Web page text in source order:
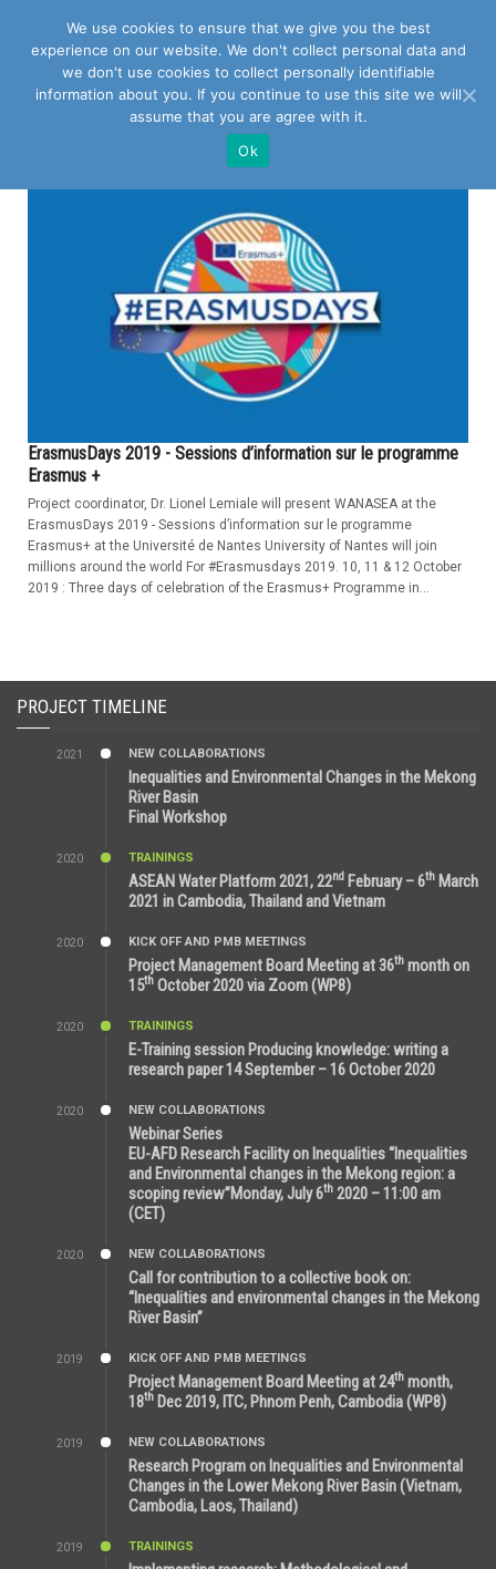
POSTS TAGGED WITH "EUROPE"
ErasmusDays 2019 - Sessions d’information sur le programme
Erasmus +
Project coordinator, Dr. Lionel Lemiale will present WANASEA at the
ErasmusDays 2019 - Sessions d’information sur le programme
Erasmus+ at the Université de Nantes University of Nantes will join
millions around the world For #Erasmusdays 2019. 10, 11 & 12 October
2019 : Three days of celebration of the Erasmus+ Programme in...
PROJECT TIMELINE
2021
NEW COLLABORATIONS
Inequalities and Environmental Changes in the Mekong
River Basin
Final Workshop
2020
TRAININGS
ASEAN Water Platform 2021, 22nd February – 6th March
2021 in Cambodia, Thailand and Vietnam
2020
KICK OFF AND PMB MEETINGS
Project Management Board Meeting at 36th month on
15th October 2020 via Zoom (WP8)
2020
TRAININGS
E-Training session Producing knowledge: writing a
research paper 14 September – 16 October 2020
2020
NEW COLLABORATIONS
Webinar Series
EU-AFD Research Facility on Inequalities “Inequalities
and Environmental changes in the Mekong region: a
scoping review”Monday, July 6th 2020 – 11:00 am
(CET)
2020
NEW COLLABORATIONS
Call for contribution to a collective book on:
“Inequalities and environmental changes in the Mekong
River Basin”
2019
KICK OFF AND PMB MEETINGS
Project Management Board Meeting at 24th month,
18th Dec 2019, ITC, Phnom Penh, Cambodia (WP8)
2019
NEW COLLABORATIONS
Research Program on Inequalities and Environmental
Changes in the Lower Mekong River Basin (Vietnam,
Cambodia, Laos, Thailand)
2019
TRAININGS
We use cookies to ensure that we give you the best
experience on our website. We don't collect personal data and
we don't use cookies to collect personally identifiable
information about you. If you continue to use this site we will
assume that you are agree with it.
Ok